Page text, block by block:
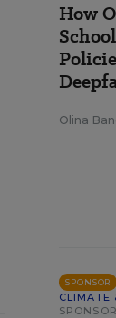
How
Olina
SPONSOR
CLIMATE
SPONSOR